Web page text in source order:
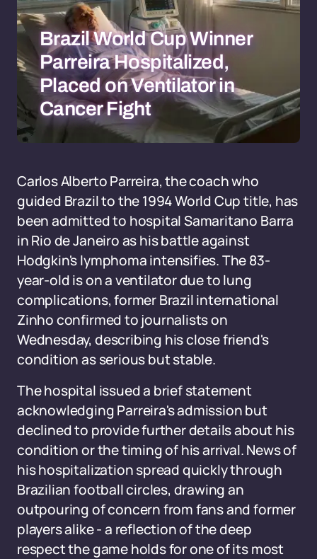
Brazil World Cup Winner
Parreira Hospitalized,
Placed on Ventilator in
Cancer Fight
Carlos Alberto Parreira, the coach who
guided Brazil to the 1994 World Cup title, has
been admitted to hospital Samaritano Barra
in Rio de Janeiro as his battle against
Hodgkin's lymphoma intensifies. The 83-
year-old is on a ventilator due to lung
complications, former Brazil international
Zinho confirmed to journalists on
Wednesday, describing his close friend's
condition as serious but stable.
The hospital issued a brief statement
acknowledging Parreira's admission but
declined to provide further details about his
condition or the timing of his arrival. News of
his hospitalization spread quickly through
Brazilian football circles, drawing an
outpouring of concern from fans and former
players alike - a reflection of the deep
respect the game holds for one of its most